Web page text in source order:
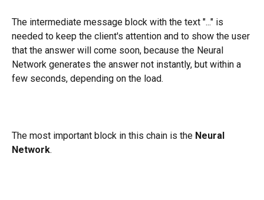
The intermediate message block with the text "..." is
needed to keep the client's attention and to show the user
that the answer will come soon, because the Neural
Network generates the answer not instantly, but within a
few seconds, depending on the load.
The most important block in this chain is the Neural
Network.